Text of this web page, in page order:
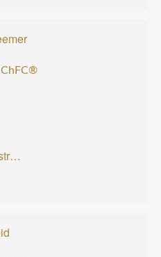
ChFC®
kendall@linkwealthstrategies.com